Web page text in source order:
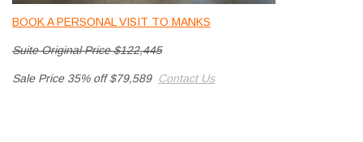
MANKS BARGAIN CORNER
BOOK A PERSONAL VISIT TO MANKS
Suite Original Price $122,445
Sale Price 35% off $79,589 Contact Us